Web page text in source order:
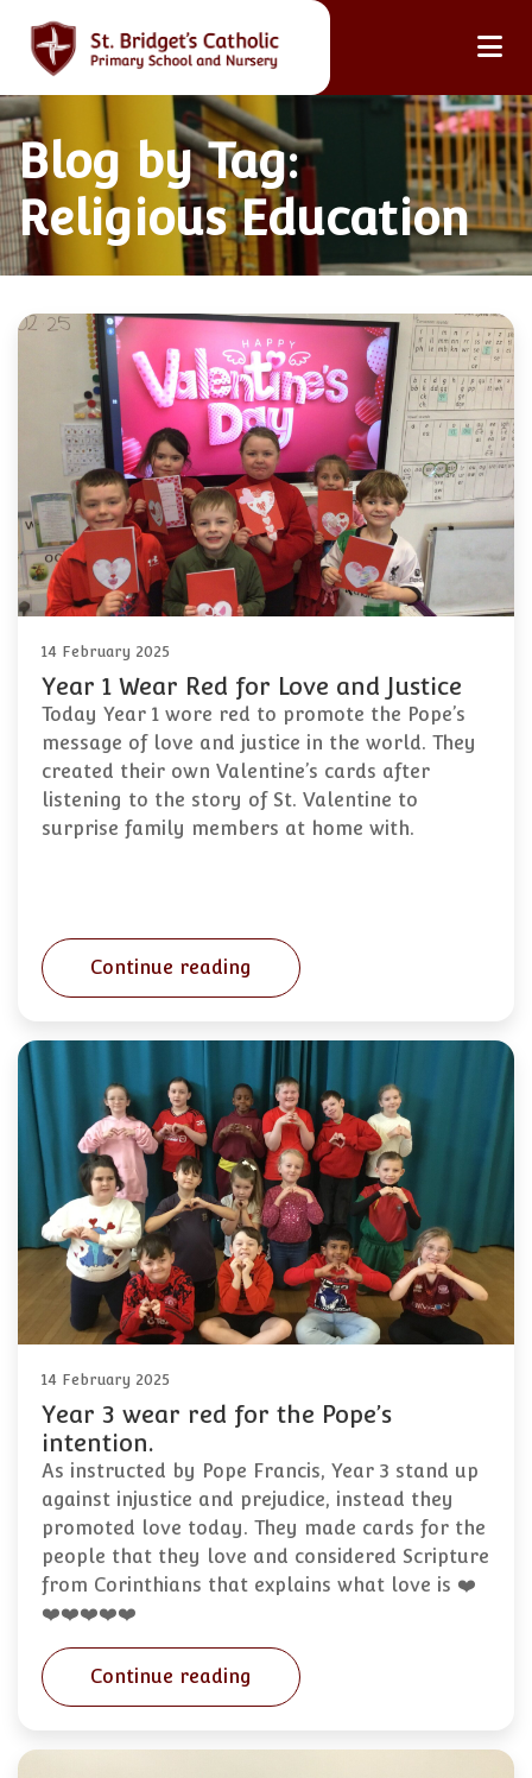
Blog by Tag:
Religious Education
14 February 2025
Year 1 Wear Red for Love and Justice
Today Year 1 wore red to promote the Pope’s
message of love and justice in the world. They
created their own Valentine’s cards after
listening to the story of St. Valentine to
surprise family members at home with.
Continue reading
14 February 2025
Year 3 wear red for the Pope’s
intention.
As instructed by Pope Francis, Year 3 stand up
against injustice and prejudice, instead they
promoted love today. They made cards for the
people that they love and considered Scripture
from Corinthians that explains what love is ❤️
❤️❤️❤️❤️❤️
Continue reading